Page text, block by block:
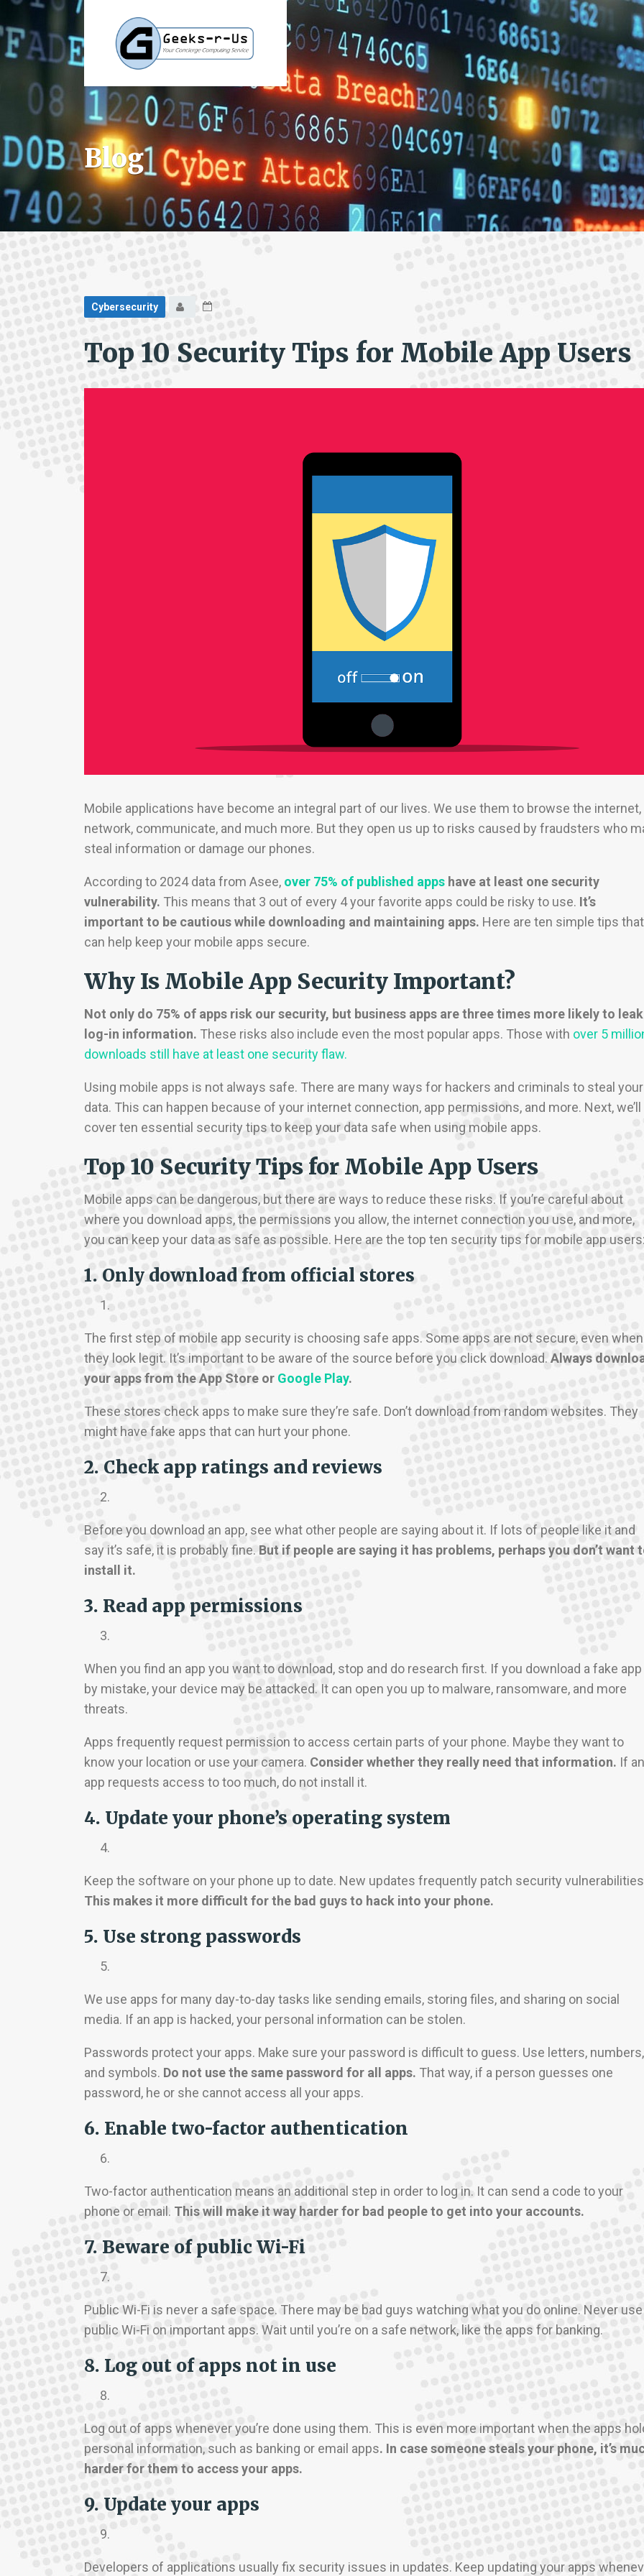
Blog
Cybersecurity
Top 10 Security Tips for Mobile App Users
Mobile applications have become an integral part of our lives. We use them to browse the internet,
network, communicate, and much more. But they open us up to risks caused by fraudsters who
steal information or damage our phones.
According to 2024 data from Asee, over 75% of published apps have at least one security
vulnerability. This means that 3 out of every 4 your favorite apps could be risky to use. It’s
important to be cautious while downloading and maintaining apps. Here are ten simple tips that
can help keep your mobile apps secure.
Why Is Mobile App Security Important?
Not only do 75% of apps risk our security, but business apps are three times more likely to leak
log-in information. These risks also include even the most popular apps. Those with over 5
downloads still have at least one security flaw.
Using mobile apps is not always safe. There are many ways for hackers and criminals to steal your
data. This can happen because of your internet connection, app permissions, and more. Next, we’ll
cover ten essential security tips to keep your data safe when using mobile apps.
Top 10 Security Tips for Mobile App Users
Mobile apps can be dangerous, but there are ways to reduce these risks. If you’re careful about
where you download apps, the permissions you allow, the internet connection you use, and more,
you can keep your data as safe as possible. Here are the top ten security tips for mobile app
1. Only download from official stores
The first step of mobile app security is choosing safe apps. Some apps are not secure, even when
they look legit. It’s important to be aware of the source before you click download. Always
your apps from the App Store or Google Play.
These stores check apps to make sure they’re safe. Don’t download from random websites. They
might have fake apps that can hurt your phone.
2. Check app ratings and reviews
Before you download an app, see what other people are saying about it. If lots of people like it and
say it’s safe, it is probably fine. But if people are saying it has problems, perhaps you don’t want
install it.
3. Read app permissions
When you find an app you want to download, stop and do research first. If you download a fake app
by mistake, your device may be attacked. It can open you up to malware, ransomware, and more
threats.
Apps frequently request permission to access certain parts of your phone. Maybe they want to
know your location or use your camera. Consider whether they really need that information. If an
app requests access to too much, do not install it.
4. Update your phone’s operating system
Keep the software on your phone up to date. New updates frequently patch security
This makes it more difficult for the bad guys to hack into your phone.
5. Use strong passwords
We use apps for many day-to-day tasks like sending emails, storing files, and sharing on social
media. If an app is hacked, your personal information can be stolen.
Passwords protect your apps. Make sure your password is difficult to guess. Use letters, numbers,
and symbols. Do not use the same password for all apps. That way, if a person guesses one
password, he or she cannot access all your apps.
6. Enable two-factor authentication
Two-factor authentication means an additional step in order to log in. It can send a code to your
phone or email. This will make it way harder for bad people to get into your accounts.
7. Beware of public Wi-Fi
Public Wi-Fi is never a safe space. There may be bad guys watching what you do online. Never use
public Wi-Fi on important apps. Wait until you’re on a safe network, like the apps for banking.
8. Log out of apps not in use
Log out of apps whenever you’re done using them. This is even more important when the apps
personal information, such as banking or email apps. In case someone steals your phone, it’s
harder for them to access your apps.
9. Update your apps
Developers of applications usually fix security issues in updates. Keep updating your apps